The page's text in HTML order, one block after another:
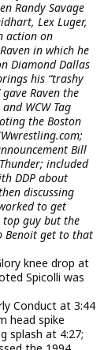
Randy Savage
Lex Luger,
action on
in which he
Diamond Dallas
his “trashy
Raven the
WCW Tag
the Boston
Bill
included
DDP about
discussing
to get
top guy but the
Benoit get to that
knee drop at
Spicolli was
Conduct at 3:44
head spike
splash at 4:27;